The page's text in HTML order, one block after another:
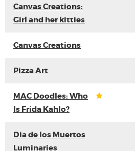
Canvas Creations:
Girl and her kitties
Canvas Creations
Pizza Art
MAC Doodles: Who
Is Frida Kahlo?
Dia de los Muertos
Luminaries